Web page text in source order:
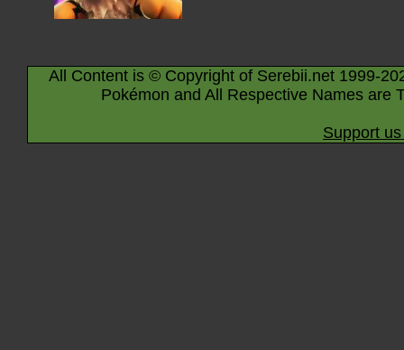
All Content is © Copyright of Serebii.net 1999-
Pokémon and All Respective Names are
Support